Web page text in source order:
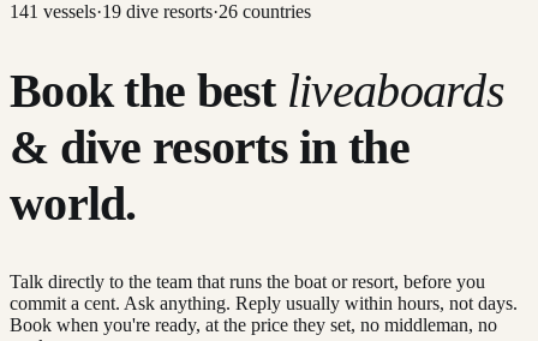
141 vessels·19 dive resorts·26 countries
Book the best liveaboards
& dive resorts in the
world.
Talk directly to the team that runs the boat or resort, before you
commit a cent. Ask anything. Reply usually within hours, not days.
Book when you're ready, at the price they set, no middleman, no